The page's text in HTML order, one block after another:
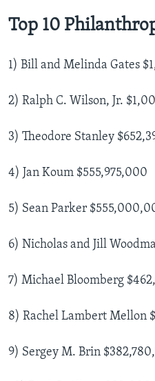
Top 10
1) Bill and Melinda Gates
2) Ralph C. Wilson, Jr.
3) Theodore Stanley
4) Jan Koum $555,975,000
5) Sean Parker
6) Nicholas and Jill
7) Michael Bloomberg
8) Rachel Lambert Mellon
9) Sergey M. Brin